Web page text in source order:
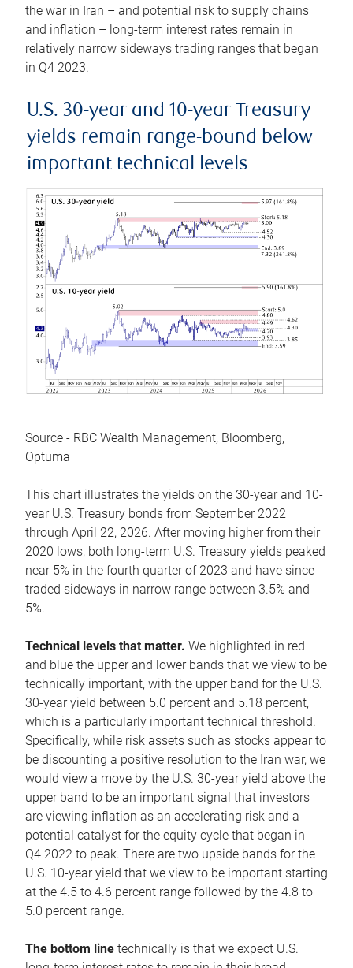
the war in Iran – and potential risk to supply chains
and inflation – long-term interest rates remain in
relatively narrow sideways trading ranges that began
in Q4 2023.
U.S. 30-year and 10-year Treasury
yields remain range-bound below
important technical levels
Source - RBC Wealth Management, Bloomberg,
Optuma
This chart illustrates the yields on the 30-year and 10-
year U.S. Treasury bonds from September 2022
through April 22, 2026. After moving higher from their
2020 lows, both long-term U.S. Treasury yields peaked
near 5% in the fourth quarter of 2023 and have since
traded sideways in narrow range between 3.5% and
5%.
Technical levels that matter. We highlighted in red
and blue the upper and lower bands that we view to be
technically important, with the upper band for the U.S.
30-year yield between 5.0 percent and 5.18 percent,
which is a particularly important technical threshold.
Specifically, while risk assets such as stocks appear to
be discounting a positive resolution to the Iran war, we
would view a move by the U.S. 30-year yield above the
upper band to be an important signal that investors
are viewing inflation as an accelerating risk and a
potential catalyst for the equity cycle that began in
Q4 2022 to peak. There are two upside bands for the
U.S. 10-year yield that we view to be important starting
at the 4.5 to 4.6 percent range followed by the 4.8 to
5.0 percent range.
The bottom line technically is that we expect U.S.